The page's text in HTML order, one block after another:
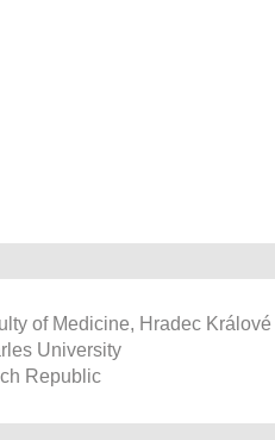
of Medicine, Hradec Králové
University
Republic